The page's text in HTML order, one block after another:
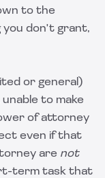
to the
you don't grant,
or general)
unable to make
of attorney
even if that
are not
term task that